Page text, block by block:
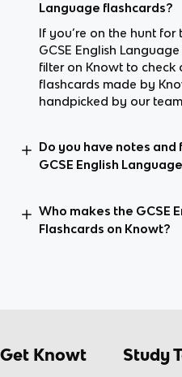
Language flashcards?
If you’re on the hunt for
GCSE English
filter on Knowt to check
flashcards made by
handpicked by our
Do you have notes and
GCSE English
Who makes the GCSE
Flashcards on Knowt?
Get Knowt Study